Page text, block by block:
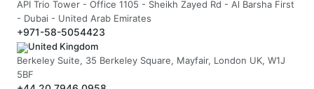
API Trio Tower - Office 1105 - Sheikh Zayed Rd - Al Barsha First
- Dubai - United Arab Emirates
+971-58-5054423
United Kingdom
Berkeley Suite, 35 Berkeley Square, Mayfair, London UK, W1J
5BF